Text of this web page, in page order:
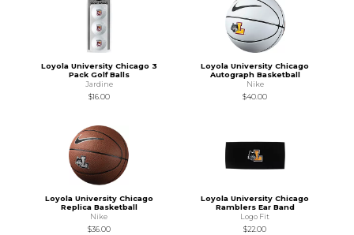
Loyola University Chicago 3
Pack Golf Balls
Jardine
$16.00
Loyola University Chicago
Autograph Basketball
Nike
$40.00
Loyola University Chicago
Replica Basketball
Nike
$36.00
Loyola University Chicago
Ramblers Ear Band
Logo Fit
$22.00